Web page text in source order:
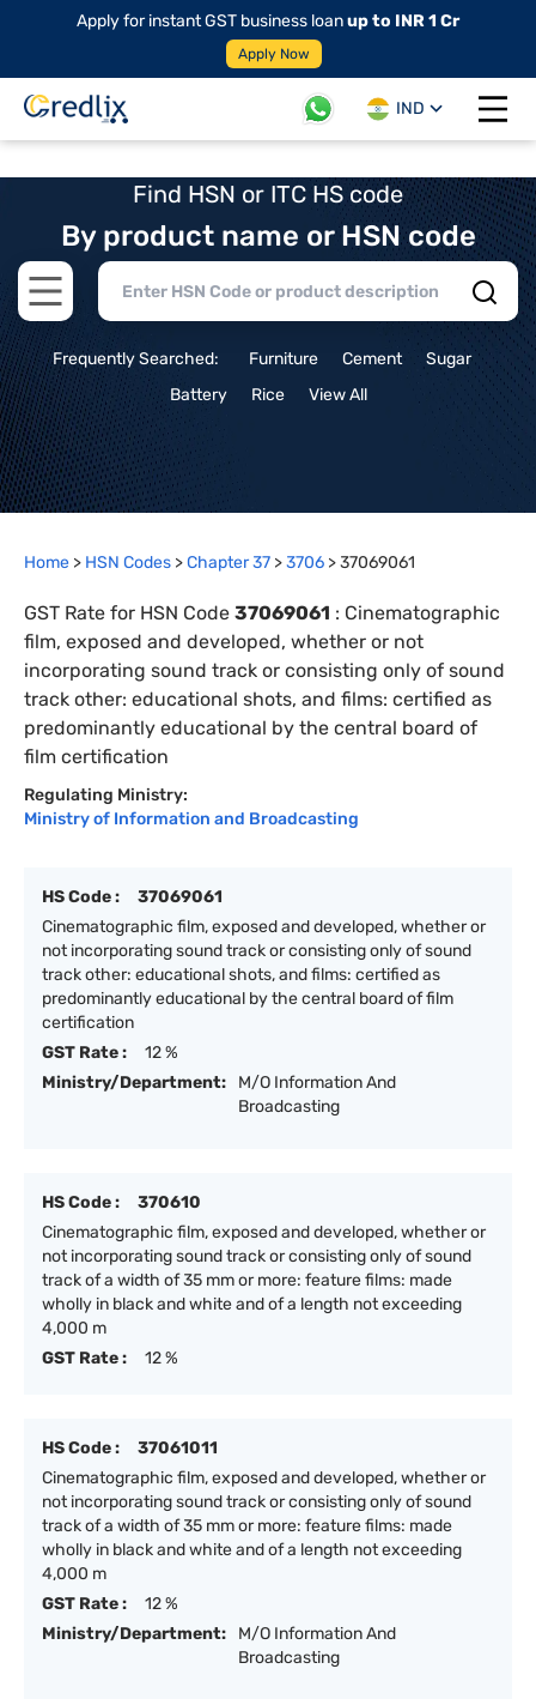
Apply for instant GST business loanup to INR 1 Cr
Apply Now
IND
Open
Find HSN or ITC HS code
By product name or HSN code
Open main menu
Frequently Searched: Furniture Cement
Sugar
Battery
Rice View All
Home > HSN Codes >Chapter37 >3706 >37069061
GST Rate for HSN Code 37069061 : Cinematographic
film, exposed and developed, whether or not
incorporating sound track or consisting only of sound
track other: educational shots, and films: certified as
predominantly educational by the central board of
film certification
Regulating Ministry:
Ministry of Information and Broadcasting
HS Code :
37069061
Cinematographic film, exposed and developed, whether or
not incorporating sound track or consisting only of sound
track other: educational shots, and films: certified as
predominantly educational by the central board of film
certification
GST Rate :
12 %
Ministry/Department:
M/O Information And
Broadcasting
HS Code :
370610
Cinematographic film, exposed and developed, whether or
not incorporating sound track or consisting only of sound
track of a width of 35 mm or more: feature films: made
wholly in black and white and of a length not exceeding
4,000 m
GST Rate :
12 %
HS Code :
37061011
Cinematographic film, exposed and developed, whether or
not incorporating sound track or consisting only of sound
track of a width of 35 mm or more: feature films: made
wholly in black and white and of a length not exceeding
4,000 m
GST Rate :
12 %
Ministry/Department:
M/O Information And
Broadcasting